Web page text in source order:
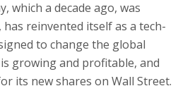
which a decade ago, was
reinvented itself as a tech-
to change the global
growing and profitable, and
its new shares on Wall Street.